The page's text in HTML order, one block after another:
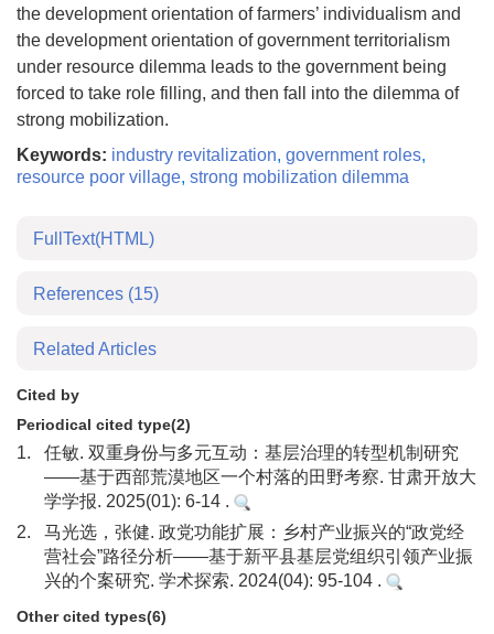
the development orientation of farmers’ individualism and
the development orientation of government territorialism
under resource dilemma leads to the government being
forced to take role filling, and then fall into the dilemma of
strong mobilization.
Keywords: industry revitalization, government roles,
resource poor village, strong mobilization dilemma
FullText(HTML)
References (15)
Related Articles
Cited by
Periodical cited type(2)
1.
任敏. 双重身份与多元互动：基层治理的转型机制研究
——基于西部荒漠地区一个村落的田野考察. 甘肃开放大
学学报. 2025(01): 6-14 .
2.
马光选，张健. 政党功能扩展：乡村产业振兴的“政党经
营社会”路径分析——基于新平县基层党组织引领产业振
兴的个案研究. 学术探索. 2024(04): 95-104 .
Other cited types(6)